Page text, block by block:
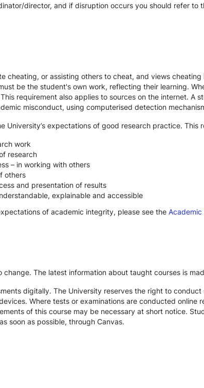
director, and if disruption occurs you should refer to
cheating, or assisting others to cheat, and views
be the student's own work, reflecting their learning.
requirement also applies to sources on the internet. A
misconduct, using computerised detection
University’s expectations of good research practice. This
work
research
– in working with others
others
and presentation of results
explainable and accessible
of academic integrity, please see the
The latest information about taught courses is
digitally. The University reserves the right to
Where tests or examinations are conducted online
of this course may be necessary at short notice.
soon as possible, through Canvas.